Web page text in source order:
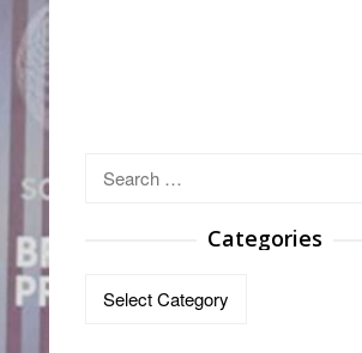
Search
Categories
Categories